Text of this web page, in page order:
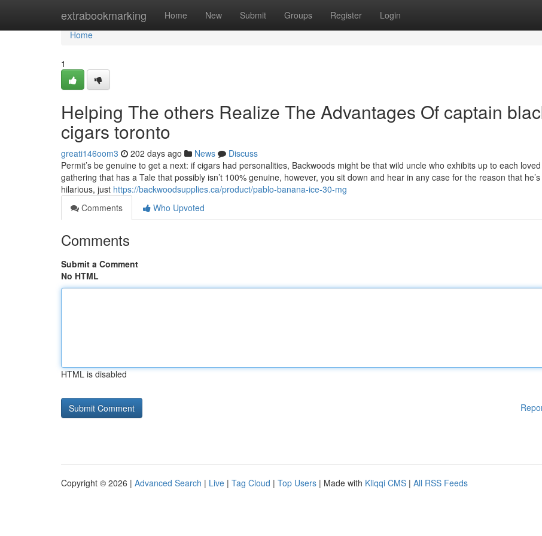
extrabookmarking Home New Submit Groups Register Login
Home
Home
1
Helping The others Realize The Advantages Of captain
cigars toronto
greati146oom3 202 days ago News
Discuss
Permit’s be genuine to get a next: if cigars had personalities, Backwoods might be that wild uncle who exhibits up to each
gathering that has a Tale that possibly isn’t 100% genuine, however, you sit down and hear in any case for the reason that he’s
hilarious, just https://backwoodsupplies.ca/product/pablo-banana-ice-30-mg
Comments
Who Upvoted
Comments
Submit a Comment
No HTML
HTML is disabled
Copyright © 2026 | Advanced Search | Live | Tag Cloud | Top Users | Made with Kliqqi CMS | All RSS Feeds